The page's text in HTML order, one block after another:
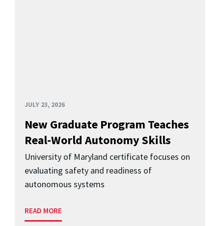
JULY 23, 2026
New Graduate Program Teaches
Real-World Autonomy Skills
University of Maryland certificate focuses on
evaluating safety and readiness of
autonomous systems
READ MORE